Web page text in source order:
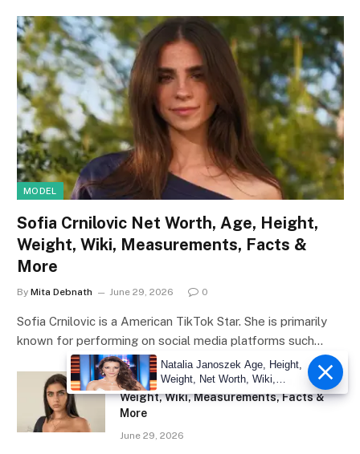
MODEL
Sofia Crnilovic Net Worth, Age, Height,
Weight, Wiki, Measurements, Facts &
More
By Mita Debnath June 29, 2026 0
Sofia Crnilovic is a American TikTok Star. She is primarily
known for performing on social media platforms such…
Lauren Hamden Net Worth, Age, Height,
Weight, Wiki, Measurements, Facts &
More
June 29, 2026
Natalia Janoszek Age, Height,
Weight, Net Worth, Wiki,
Measu